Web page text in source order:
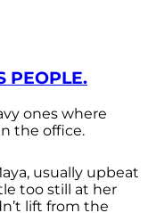
PEOPLE.
ones where
the office.
usually upbeat
too still at her
lift from the